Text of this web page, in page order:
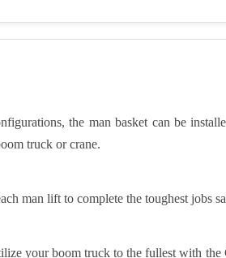
the man basket can be
truck or crane.
man lift to complete the toughest jobs
your boom truck to the fullest with